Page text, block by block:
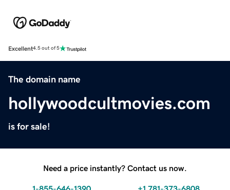
Excellent4.5 out of 5
The domain name
hollywoodcultmovies.com
is for sale!
Need a price instantly? Contact us now.
1-855-646-1390 +1 781-373-6808